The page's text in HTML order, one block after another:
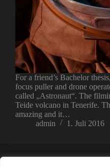
For a friend’s Bachelor
focus puller and drone
called „Astronaut“. The
Teide volcano in Tenerife.
amazing and it…
admin
1. Juli 2016